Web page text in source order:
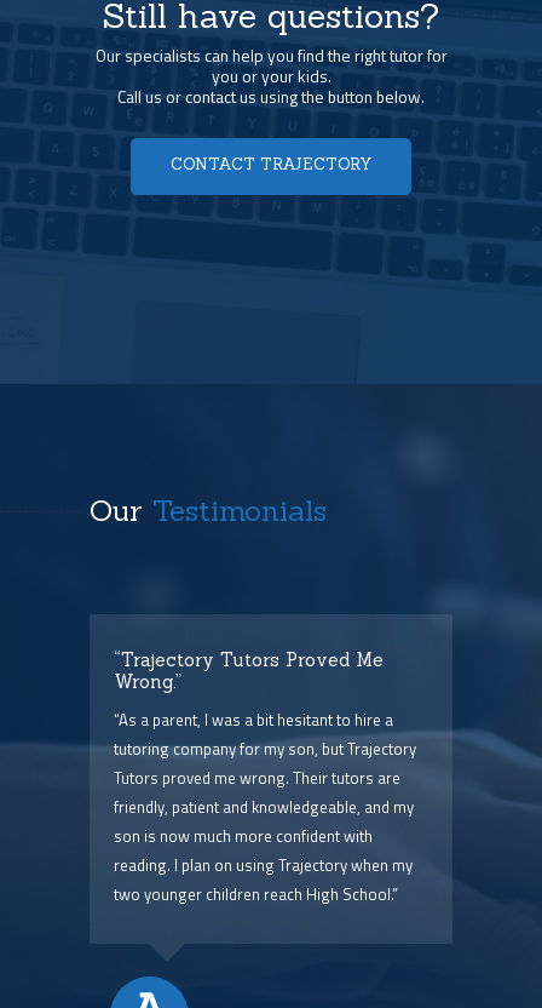
Still have questions?
Our specialists can help you find the right tutor for
you or your kids.
Call us or contact us using the button below.
CONTACT TRAJECTORY
Our Testimonials
“Trajectory Tutors Proved Me
Wrong.”
“As a parent, I was a bit hesitant to hire a
tutoring company for my son, but Trajectory
Tutors proved me wrong. Their tutors are
friendly, patient and knowledgeable, and my
son is now much more confident with
reading. I plan on using Trajectory when my
two younger children reach High School.”